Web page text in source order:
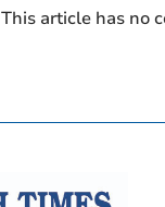
This article has no